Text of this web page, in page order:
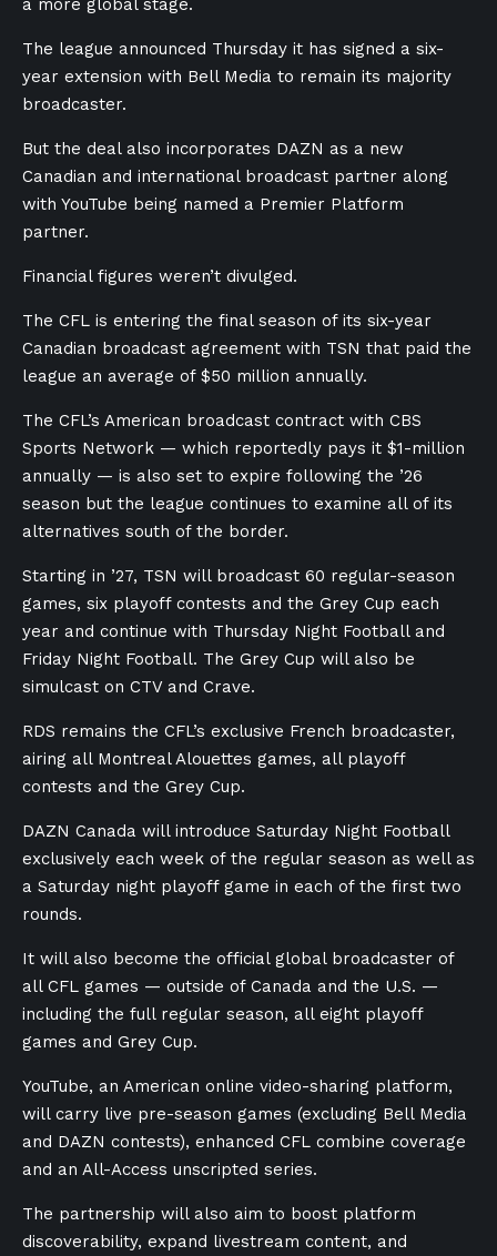
a more global stage.
The league announced Thursday it has signed a six-
year extension with Bell Media to remain its majority
broadcaster.
But the deal also incorporates DAZN as a new
Canadian and international broadcast partner along
with YouTube being named a Premier Platform
partner.
Financial figures weren’t divulged.
The CFL is entering the final season of its six-year
Canadian broadcast agreement with TSN that paid the
league an average of $50 million annually.
The CFL’s American broadcast contract with CBS
Sports Network — which reportedly pays it $1-million
annually — is also set to expire following the ’26
season but the league continues to examine all of its
alternatives south of the border.
Starting in ’27, TSN will broadcast 60 regular-season
games, six playoff contests and the Grey Cup each
year and continue with Thursday Night Football and
Friday Night Football. The Grey Cup will also be
simulcast on CTV and Crave.
RDS remains the CFL’s exclusive French broadcaster,
airing all Montreal Alouettes games, all playoff
contests and the Grey Cup.
DAZN Canada will introduce Saturday Night Football
exclusively each week of the regular season as well as
a Saturday night playoff game in each of the first two
rounds.
It will also become the official global broadcaster of
all CFL games — outside of Canada and the U.S. —
including the full regular season, all eight playoff
games and Grey Cup.
YouTube, an American online video-sharing platform,
will carry live pre-season games (excluding Bell Media
and DAZN contests), enhanced CFL combine coverage
and an All-Access unscripted series.
The partnership will also aim to boost platform
discoverability, expand livestream content, and